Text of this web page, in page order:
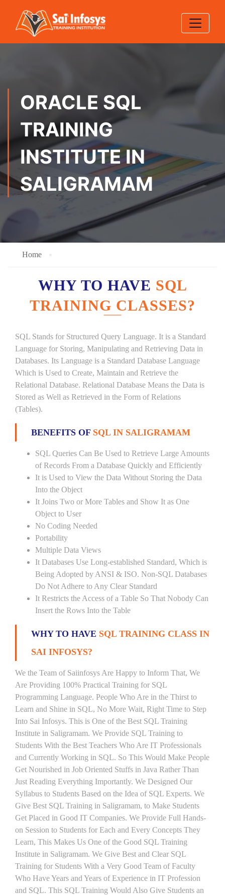
ORACLE SQL
TRAINING
INSTITUTE IN
SALIGRAMAM
Home
WHY TO HAVE SQL
TRAINING CLASSES?
SQL Stands for Structured Query Language. It is a Standard
Language for Storing, Manipulating and Retrieving Data in
Databases. Its Language is a Standard Database Language
Which is Used to Create, Maintain and Retrieve the
Relational Database. Relational Database Means the Data is
Stored as Well as Retrieved in the Form of Relations
(Tables).
BENEFITS OF SQL IN SALIGRAMAM
SQL Queries Can Be Used to Retrieve Large Amounts
of Records From a Database Quickly and Efficiently
It is Used to View the Data Without Storing the Data
Into the Object
It Joins Two or More Tables and Show It as One
Object to User
No Coding Needed
Portability
Multiple Data Views
It Databases Use Long-established Standard, Which is
Being Adopted by ANSI & ISO. Non-SQL Databases
Do Not Adhere to Any Clear Standard
It Restricts the Access of a Table So That Nobody Can
Insert the Rows Into the Table
WHY TO HAVE SQL TRAINING CLASS IN
SAI INFOSYS?
We the Team of Saiinfosys Are Happy to Inform That, We
Are Providing 100% Practical Training for SQL
Programming Language. People Who Are in the Thirst to
Learn and Shine in SQL, No More Wait, Right Time to Step
Into Sai Infosys. This is One of the Best SQL Training
Institute in Saligramam. We Provide SQL Training to
Students With the Best Teachers Who Are IT Professionals
and Currently Working in SQL. So This Would Make People
Get Nourished in Job Oriented Stuffs in Java Rather Than
Just Reading Everything Importantly. We Designed Our
Syllabus to Students Based on the Idea of SQL Experts. We
Give Best SQL Training in Saligramam, to Make Students
Get Placed in Good IT Companies. We Provide Full Hands-
on Session to Students for Each and Every Concepts They
Learn, This Makes Us One of the Good SQL Training
Institute in Saligramam. We Give Best and Clear SQL
Training for Students With a Very Good Team of Faculty
Who Have Years and Years of Experience in IT Profession
and SQL. This SQL Training Would Also Give Students an